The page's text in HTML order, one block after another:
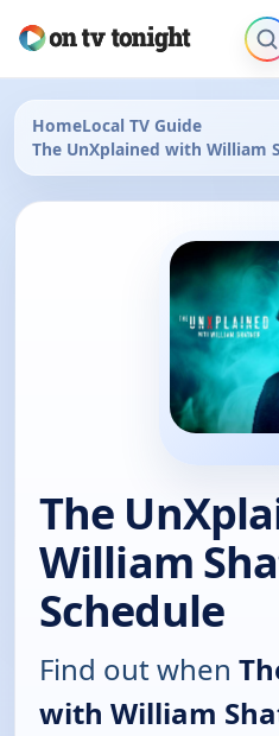
HomeLocal TV Guide
The UnXplained with William
The
William
Schedule
Find out when
with William